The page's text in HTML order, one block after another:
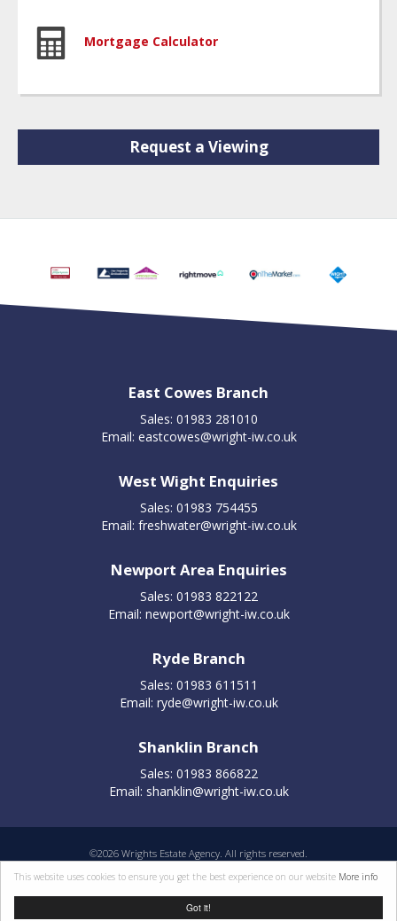
Got it!
This website uses cookies to ensure you get the best experience on our website More info
Mortgage Calculator
Request a Viewing
East Cowes Branch
Sales: 01983 281010
Email: eastcowes@wright-iw.co.uk
West Wight Enquiries
Sales: 01983 754455
Email: freshwater@wright-iw.co.uk
Newport Area Enquiries
Sales: 01983 822122
Email: newport@wright-iw.co.uk
Ryde Branch
Sales: 01983 611511
Email: ryde@wright-iw.co.uk
Shanklin Branch
Sales: 01983 866822
Email: shanklin@wright-iw.co.uk
©2026 Wrights Estate Agency. All rights reserved.
Properties for sale by region
Cookie policy Terms of use Privacy statement |